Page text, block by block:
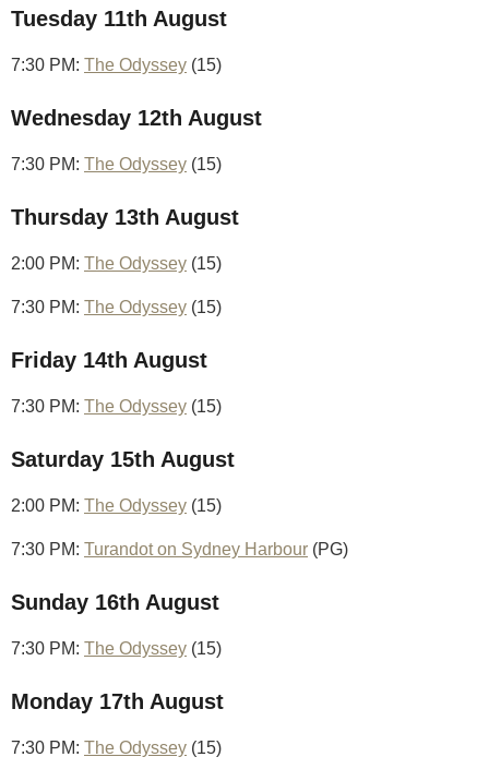
Tuesday 11th August
7:30 PM: The Odyssey (15)
Wednesday 12th August
7:30 PM: The Odyssey (15)
Thursday 13th August
2:00 PM: The Odyssey (15)
7:30 PM: The Odyssey (15)
Friday 14th August
7:30 PM: The Odyssey (15)
Saturday 15th August
2:00 PM: The Odyssey (15)
7:30 PM: Turandot on Sydney Harbour (PG)
Sunday 16th August
7:30 PM: The Odyssey (15)
Monday 17th August
7:30 PM: The Odyssey (15)